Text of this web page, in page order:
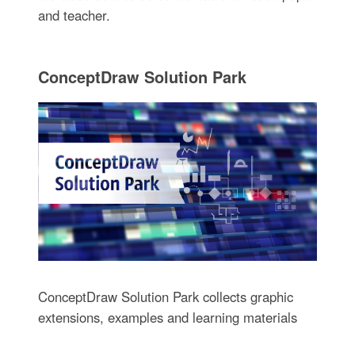
and teacher.
ConceptDraw Solution Park
ConceptDraw Solution Park collects graphic
extensions, examples and learning materials